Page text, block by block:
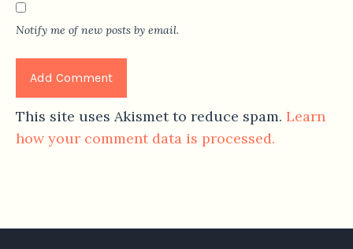
Notify me of new posts by email.
This site uses Akismet to reduce spam. Learn
how your comment data is processed.